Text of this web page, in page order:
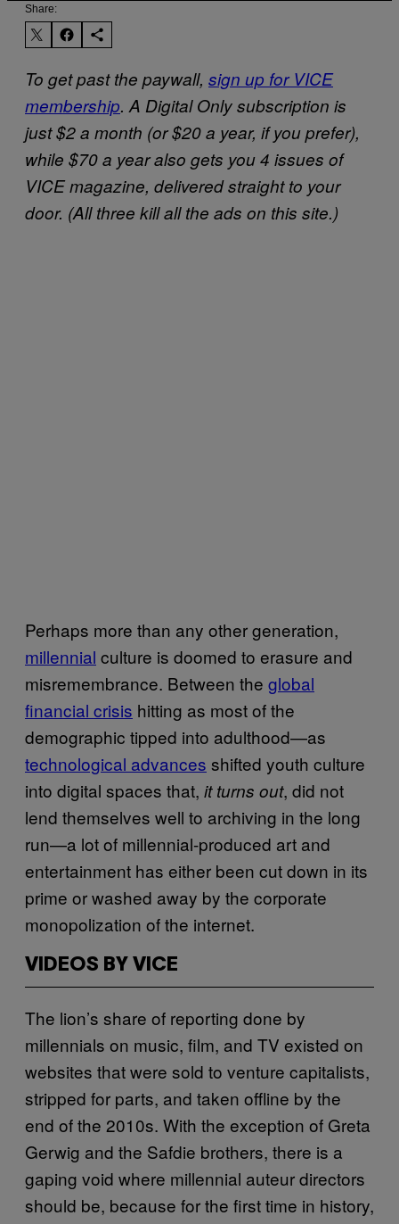
Share:
To get past the paywall, sign up for VICE
membership. A Digital Only subscription is
just $2 a month (or $20 a year, if you prefer),
while $70 a year also gets you 4 issues of
VICE magazine, delivered straight to your
door. (All three kill all the ads on this site.)
Perhaps more than any other generation,
millennial culture is doomed to erasure and
misremembrance. Between the global
financial crisis hitting as most of the
demographic tipped into adulthood—as
technological advances shifted youth culture
into digital spaces that, it turns out, did not
lend themselves well to archiving in the long
run—a lot of millennial-produced art and
entertainment has either been cut down in its
prime or washed away by the corporate
monopolization of the internet.
VIDEOS BY VICE
The lion’s share of reporting done by
millennials on music, film, and TV existed on
websites that were sold to venture capitalists,
stripped for parts, and taken offline by the
end of the 2010s. With the exception of Greta
Gerwig and the Safdie brothers, there is a
gaping void where millennial auteur directors
should be, because for the first time in history,